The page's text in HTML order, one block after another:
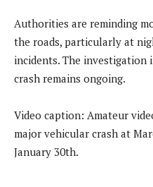
Authorities are reminding
the roads, particularly at
incidents. The investigation
crash remains ongoing.
Video caption: Amateur
major vehicular crash at
January 30th.